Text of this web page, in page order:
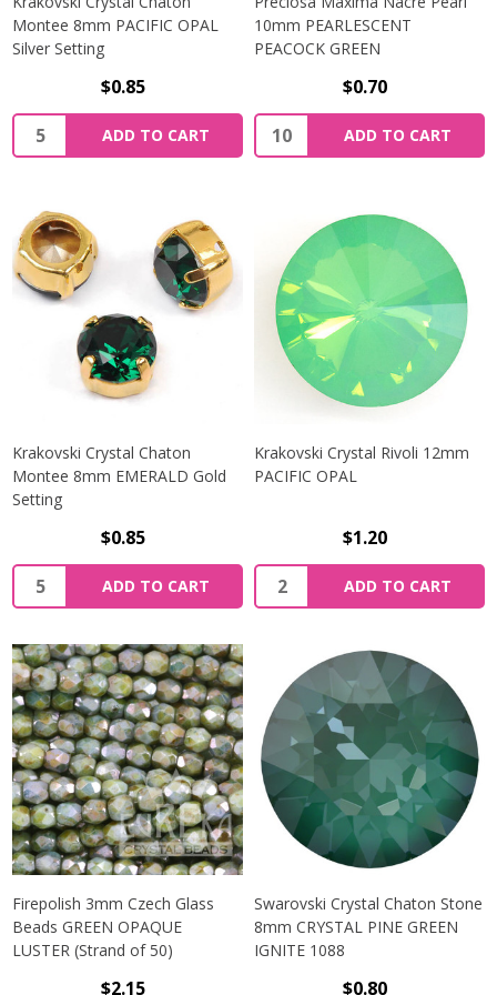
Montee 8mm PACIFIC OPAL
Silver Setting
$0.85
Quantity:
ADD TO CART
10mm PEARLESCENT
PEACOCK GREEN
$0.70
Quantity:
ADD TO CART
Krakovski Crystal Chaton
Montee 8mm EMERALD Gold
Setting
$0.85
Quantity:
ADD TO CART
Krakovski Crystal Rivoli 12mm
PACIFIC OPAL
$1.20
Quantity:
ADD TO CART
Firepolish 3mm Czech Glass
Beads GREEN OPAQUE
LUSTER (Strand of 50)
$2.15
Swarovski Crystal Chaton Stone
8mm CRYSTAL PINE GREEN
IGNITE 1088
$0.80